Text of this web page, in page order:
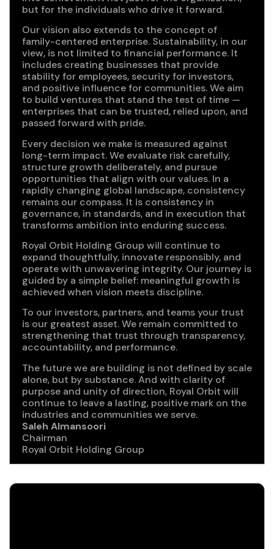
but for the individuals who drive it forward.
Our vision also extends to the concept of
family-centered enterprise. Sustainability, in our
view, is not limited to financial performance. It
includes creating businesses that provide
stability for employees, security for investors,
and positive influence for communities. We aim
to build ventures that stand the test of time —
enterprises that can be trusted, relied upon, and
passed forward with pride.
Every decision we make is measured against
long-term impact. We evaluate risk carefully,
structure growth deliberately, and pursue
opportunities that align with our values. In a
rapidly changing global landscape, consistency
remains our compass. It is consistency in
governance, in standards, and in execution that
transforms ambition into enduring success.
Royal Orbit Holding Group will continue to
expand thoughtfully, innovate responsibly, and
operate with unwavering integrity. Our journey is
guided by a simple belief: meaningful growth is
achieved when vision meets discipline.
To our investors, partners, and teams your trust
is our greatest asset. We remain committed to
strengthening that trust through transparency,
accountability, and performance.
The future we are building is not defined by scale
alone, but by substance. And with clarity of
purpose and unity of direction, Royal Orbit will
continue to leave a lasting, positive mark on the
industries and communities we serve.
Saleh Almansoori
Chairman
Royal Orbit Holding Group